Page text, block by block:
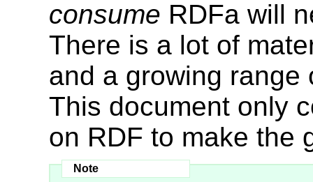
consume RDFa will
There is a lot of
and a growing range
This document only
on RDF to make the